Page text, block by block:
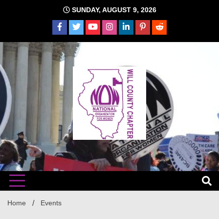
SUNDAY, AUGUST 9, 2026
Will
The time is NOW!!!
Home Events